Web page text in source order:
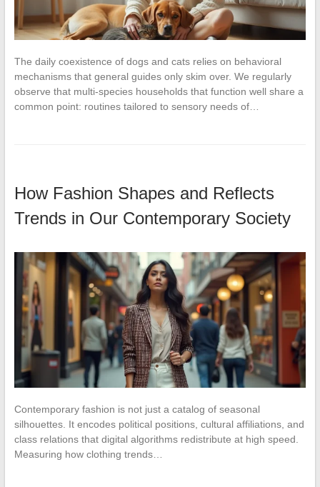
The daily coexistence of dogs and cats relies on behavioral
mechanisms that general guides only skim over. We regularly
observe that multi-species households that function well share a
common point: routines tailored to sensory needs of…
How Fashion Shapes and Reflects
Trends in Our Contemporary Society
Contemporary fashion is not just a catalog of seasonal
silhouettes. It encodes political positions, cultural affiliations, and
class relations that digital algorithms redistribute at high speed.
Measuring how clothing trends…